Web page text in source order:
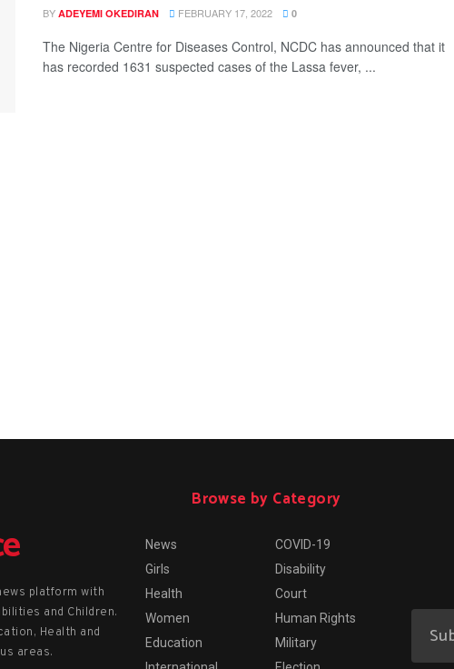
BY ADEYEMI OKEDIRAN FEBRUARY 17, 2022 0
The Nigeria Centre for Diseases Control, NCDC has announced that it
has recorded 1631 suspected cases of the Lassa fever, ...
platform with
and Children.
Health and
areas.
Browse by Category
News
Girls
Health
Women
Education
COVID-19
Disability
Court
Human Rights
Military